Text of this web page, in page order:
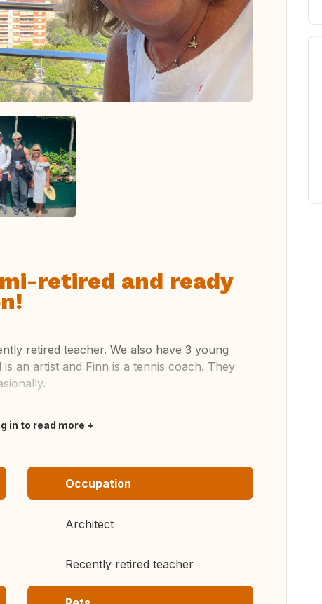
all photos
retired and ready
retired teacher. We also have 3 young
is an artist and Finn is a tennis coach. They
in to read more
Occupation
Architect
Recently retired teacher